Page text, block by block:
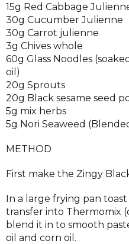
15g Red Cabbage
30g Cucumber Julienne
30g Carrot julienne
3g Chives whole
60g Glass Noodles
oil)
20g Sprouts
20g Black sesame seed
5g mix herbs
5g Nori Seaweed
METHOD
First make the Zingy
In a large frying pan
transfer into Thermomix
blend it in to smooth
oil and corn oil.